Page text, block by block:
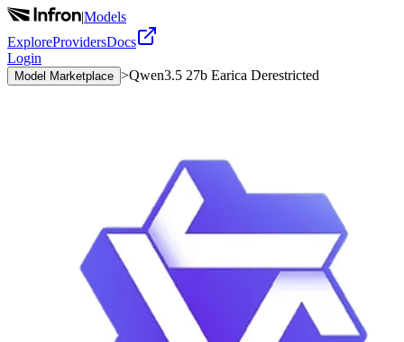
|Models
ExploreProvidersDocs
Login
Model Marketplace >Qwen3.5 27b Earica Derestricted